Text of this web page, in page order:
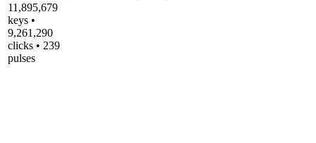
11,895,679
keys •
9,261,290
clicks • 239
pulses